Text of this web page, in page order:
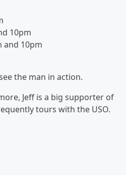
10pm
and 10pm
the man in action.
Jeff is a big supporter of
tours with the USO.